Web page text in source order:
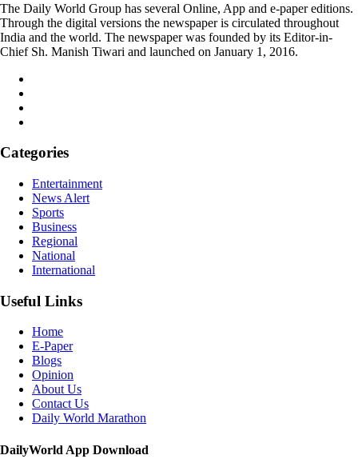
The Daily World Group has several Online, App and e-paper editions.
Through the digital versions the newspaper is circulated throughout
India and the world. The newspaper was founded by its Editor-in-
Chief Sh. Manish Tiwari and launched on January 1, 2016.
Categories
Entertainment
News Alert
Sports
Business
Regional
National
International
Useful Links
Home
E-Paper
Blogs
Opinion
About Us
Contact Us
Daily World Marathon
DailyWorld App Download